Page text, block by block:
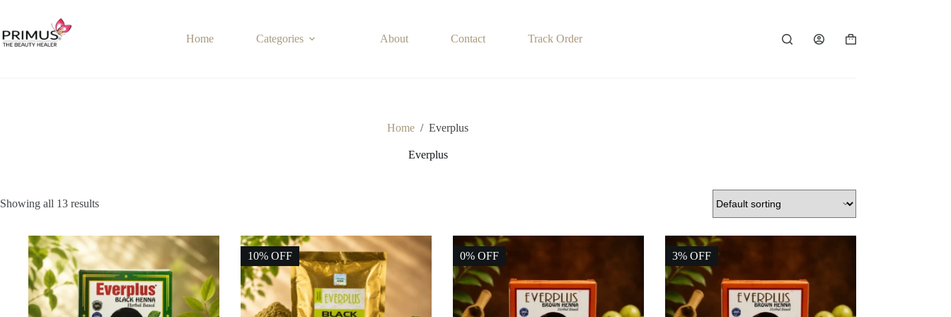
content
Home Categories About Contact Track Order
Shopping
Home / Everplus
Everplus
Showing all 13 results
10% OFF 0% OFF 3% OFF